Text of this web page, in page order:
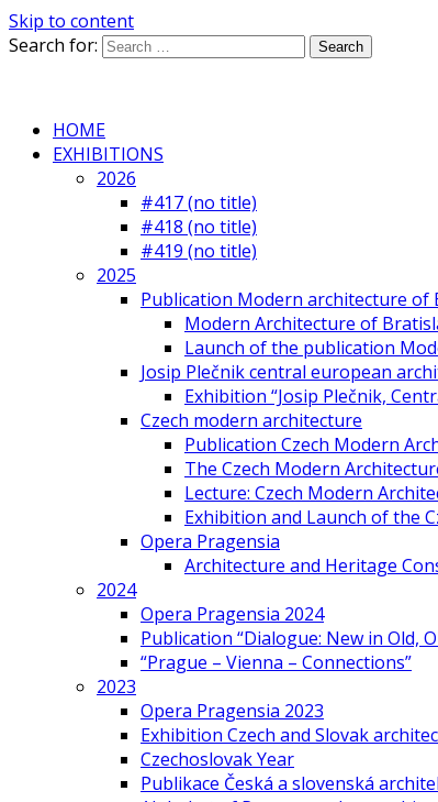
Skip to content
Search for:
HOME
EXHIBITIONS
2026
#417 (no title)
#418 (no title)
#419 (no title)
2025
Publication Modern architecture of
Modern Architecture of
Launch of the publication
Josip Plečnik central european
Exhibition “Josip Plečnik,
Czech modern architecture
Publication Czech Modern
The Czech Modern
Lecture: Czech Modern
Exhibition and Launch of the
Opera Pragensia
Architecture and Heritage
2024
Opera Pragensia 2024
Publication “Dialogue: New in Old,
“Prague – Vienna – Connections”
2023
Opera Pragensia 2023
Exhibition Czech and Slovak
Czechoslovak Year
Publikace Česká a slovenská